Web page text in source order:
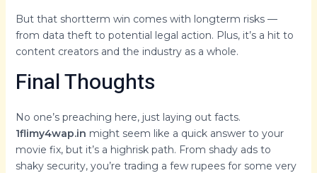
But that shortterm win comes with longterm risks —
from data theft to potential legal action. Plus, it’s a hit to
content creators and the industry as a whole.
Final Thoughts
No one’s preaching here, just laying out facts.
1flimy4wap.in might seem like a quick answer to your
movie fix, but it’s a highrisk path. From shady ads to
shaky security, you’re trading a few rupees for some very